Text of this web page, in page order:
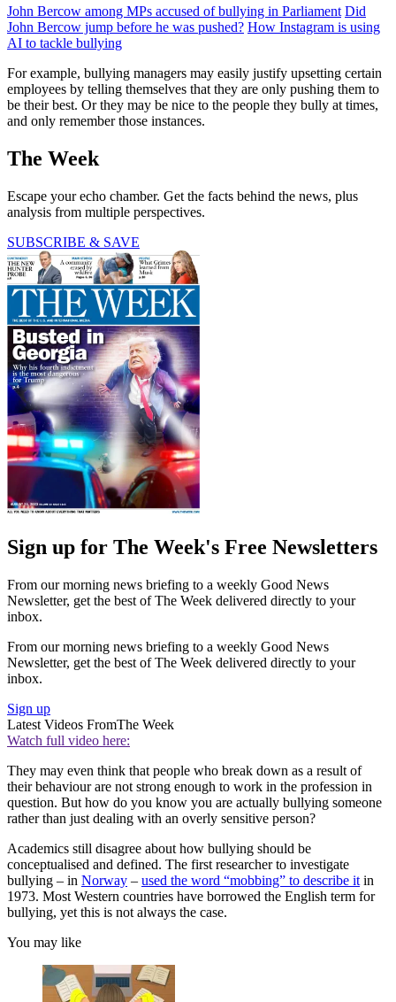
John Bercow among MPs accused of bullying in Parliament Did
John Bercow jump before he was pushed? How Instagram is using
AI to tackle bullying
For example, bullying managers may easily justify upsetting certain
employees by telling themselves that they are only pushing them to
be their best. Or they may be nice to the people they bully at times,
and only remember those instances.
The Week
Escape your echo chamber. Get the facts behind the news, plus
analysis from multiple perspectives.
SUBSCRIBE & SAVE
Sign up for The Week's Free Newsletters
From our morning news briefing to a weekly Good News
Newsletter, get the best of The Week delivered directly to your
inbox.
From our morning news briefing to a weekly Good News
Newsletter, get the best of The Week delivered directly to your
inbox.
Sign up
Latest Videos FromThe Week
Watch full video here:
They may even think that people who break down as a result of
their behaviour are not strong enough to work in the profession in
question. But how do you know you are actually bullying someone
rather than just dealing with an overly sensitive person?
Academics still disagree about how bullying should be
conceptualised and defined. The first researcher to investigate
bullying – in Norway – used the word “mobbing” to describe it in
1973. Most Western countries have borrowed the English term for
bullying, yet this is not always the case.
You may like